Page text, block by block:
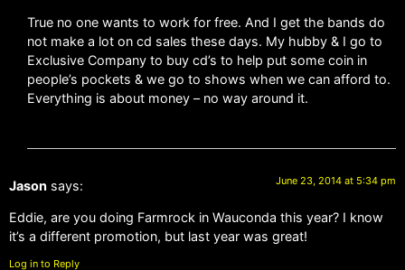
True no one wants to work for free. And I get the bands do
not make a lot on cd sales these days. My hubby & I go to
Exclusive Company to buy cd’s to help put some coin in
people’s pockets & we go to shows when we can afford to.
Everything is about money – no way around it.
Jason says: June 23, 2014 at 5:34 pm
Eddie, are you doing Farmrock in Wauconda this year? I know
it’s a different promotion, but last year was great!
Log in to Reply